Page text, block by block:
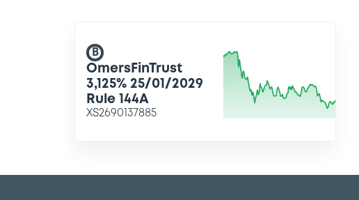
B
OmersFinTrust
3,125% 25/01/2029
Rule 144A
XS2690137885